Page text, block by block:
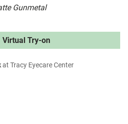
Gunmetal
Virtual Try-on
at Tracy Eyecare Center